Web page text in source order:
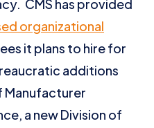
CMS has provided
organizational
it plans to hire for
additions
Manufacturer
a new Division of